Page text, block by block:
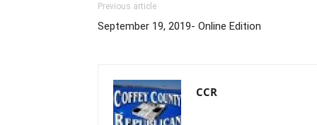
Previous article
September 19, 2019- Online Edition
CCR